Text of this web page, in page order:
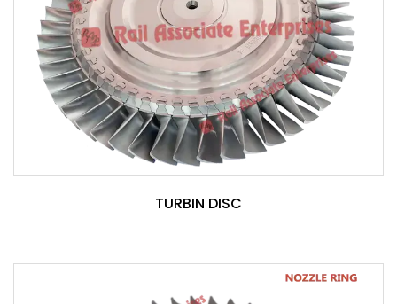
TURBIN DISC